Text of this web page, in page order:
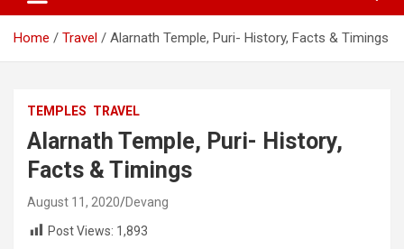
Home Travel Alarnath Temple, Puri- History, Facts & Timings
TEMPLES TRAVEL
Alarnath Temple, Puri- History,
Facts & Timings
August 11, 2020 Devang
Post Views: 1,893